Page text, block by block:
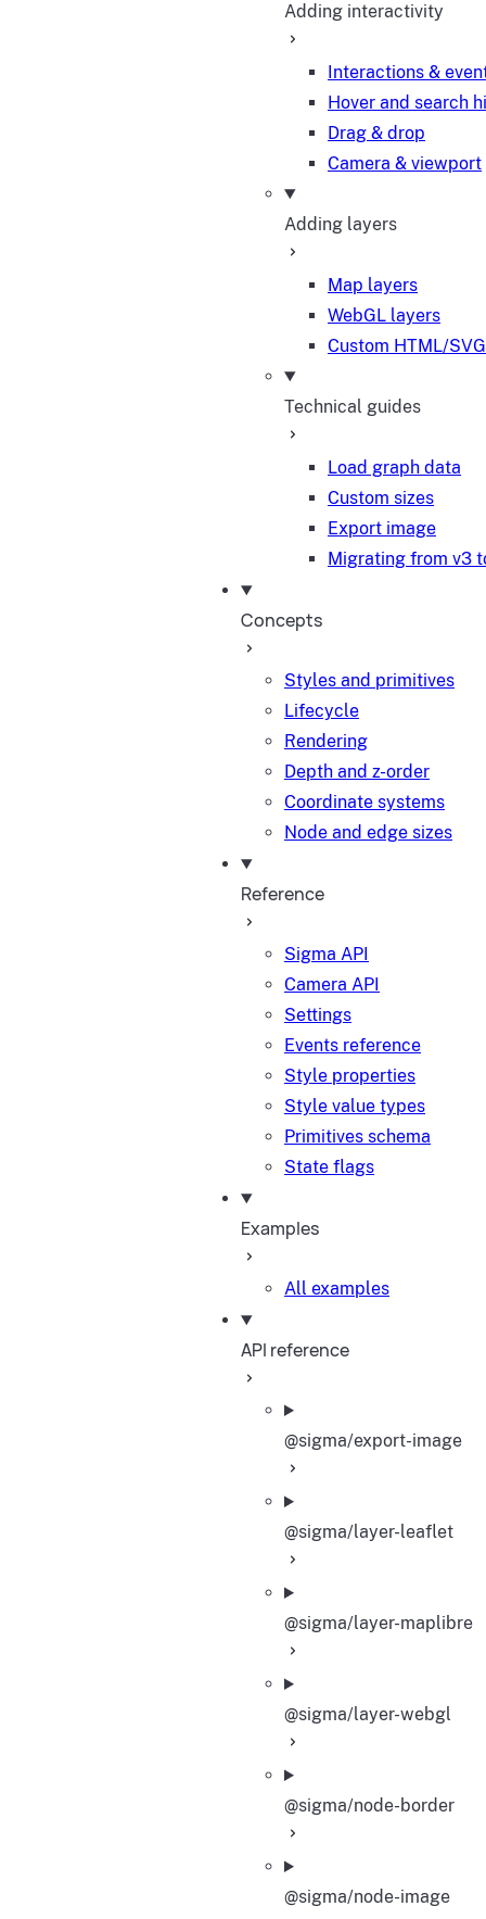
Adding interactivity
Interactions &
Hover and search
Drag & drop
Camera & viewport
Adding layers
Map layers
WebGL layers
Custom HTML/
Technical guides
Load graph data
Custom sizes
Export image
Migrating from v3
Concepts
Styles and primitives
Lifecycle
Rendering
Depth and z-order
Coordinate systems
Node and edge sizes
Reference
Sigma API
Camera API
Settings
Events reference
Style properties
Style value types
Primitives schema
State flags
Examples
All examples
API reference
@sigma/export-image
@sigma/layer-leaflet
@sigma/layer-maplibre
@sigma/layer-webgl
@sigma/node-border
@sigma/node-image